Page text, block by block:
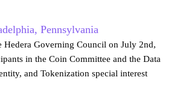
Pennsylvania
Hedera Governing Council on July 2nd,
in the Coin Committee and the Data
and Tokenization special interest